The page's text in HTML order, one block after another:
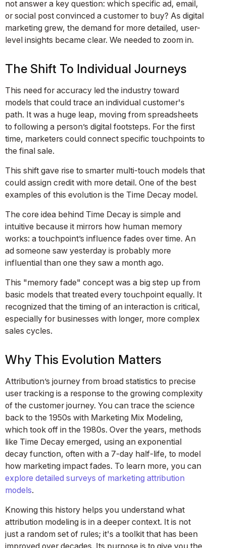
not answer a key question: which specific ad, email,
or social post convinced a customer to buy? As digital
marketing grew, the demand for more detailed, user-
level insights became clear. We needed to zoom in.
The Shift To Individual Journeys
This need for accuracy led the industry toward
models that could trace an individual customer's
path. It was a huge leap, moving from spreadsheets
to following a person’s digital footsteps. For the first
time, marketers could connect specific touchpoints to
the final sale.
This shift gave rise to smarter multi-touch models that
could assign credit with more detail. One of the best
examples of this evolution is the Time Decay model.
The core idea behind Time Decay is simple and
intuitive because it mirrors how human memory
works: a touchpoint’s influence fades over time. An
ad someone saw yesterday is probably more
influential than one they saw a month ago.
This "memory fade" concept was a big step up from
basic models that treated every touchpoint equally. It
recognized that the timing of an interaction is critical,
especially for businesses with longer, more complex
sales cycles.
Why This Evolution Matters
Attribution’s journey from broad statistics to precise
user tracking is a response to the growing complexity
of the customer journey. You can trace the science
back to the 1950s with Marketing Mix Modeling,
which took off in the 1980s. Over the years, methods
like Time Decay emerged, using an exponential
decay function, often with a 7-day half-life, to model
how marketing impact fades. To learn more, you can
explore detailed surveys of marketing attribution
models.
Knowing this history helps you understand what
attribution modeling is in a deeper context. It is not
just a random set of rules; it's a toolkit that has been
improved over decades. Its purpose is to give you the